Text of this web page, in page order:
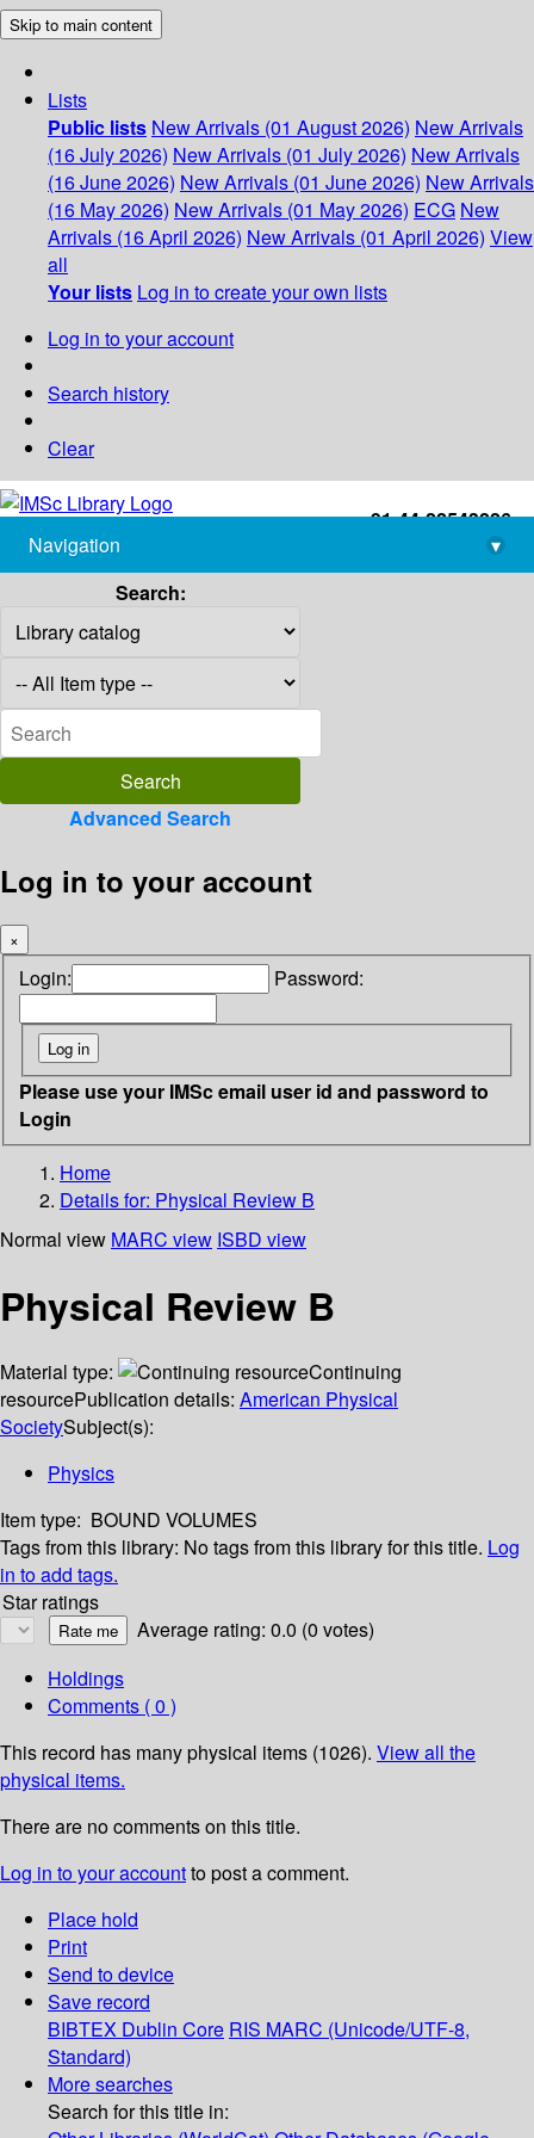
Skip to main content
Lists
Public lists New Arrivals (01 August 2026) New Arrivals
(16 July 2026) New Arrivals (01 July 2026) New Arrivals
(16 June 2026) New Arrivals (01 June 2026) New Arrivals
(16 May 2026) New Arrivals (01 May 2026) ECG New
Arrivals (16 April 2026) New Arrivals (01 April 2026) View
all
Your lists Log in to create your own lists
Log in to your account
Search history
Clear
+91-44-22543226
library@imsc.res.in
Navigation
▾
Search:
Advanced Search
Log in to your account
×
Login: Password:
Please use your IMSc email user id and password to
Login
Home
Details for: Physical Review B
Normal view MARC view ISBD view
Physical Review B
Material type:
Continuing
resourcePublication details: American Physical
SocietySubject(s):
Physics
Item type: BOUND VOLUMES
Tags from this library: No tags from this library for this title. Log
in to add tags.
Star ratings
Average rating: 0.0 (0 votes)
Holdings
Comments ( 0 )
This record has many physical items (1026). View all the
physical items.
There are no comments on this title.
Log in to your accountto post a comment.
Place hold
Print
Send to device
Save record
BIBTEX Dublin Core RIS MARC (Unicode/UTF-8,
Standard)
More searches
Search for this title in: